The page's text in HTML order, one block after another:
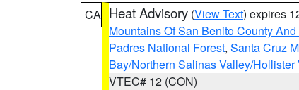
CA Heat Advisory (View Text) expires
Mountains Of San Benito County
Padres National Forest, Santa Cruz
Bay/Northern Salinas Valley/
VTEC# 12 (CON)